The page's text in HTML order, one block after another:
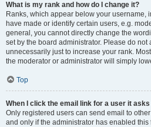
What is my rank and how do I change it?
Ranks, which appear below your username,
have made or identify certain users, e.g.
general, you cannot directly change the
set by the board administrator. Please do not
unnecessarily just to increase your rank.
the moderator or administrator will simply
Top
When I click the email link for a user it
Only registered users can send email to
and only if the administrator has enabled this